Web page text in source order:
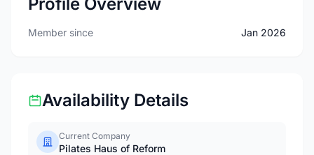
Member since Jan 2026
Availability Details
Current Company
Pilates Haus of Reform